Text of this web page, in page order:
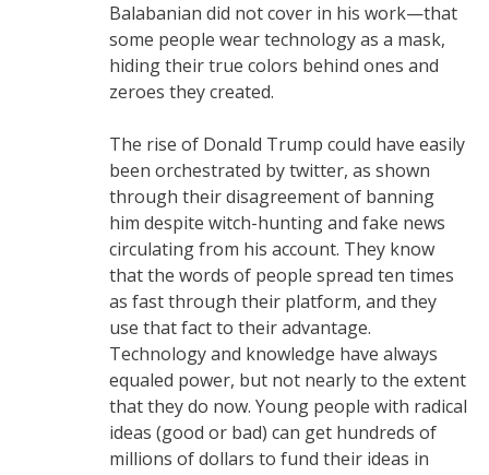
Balabanian did not cover in his work—that
some people wear technology as a mask,
hiding their true colors behind ones and
zeroes they created.
The rise of Donald Trump could have easily
been orchestrated by twitter, as shown
through their disagreement of banning
him despite witch-hunting and fake news
circulating from his account. They know
that the words of people spread ten times
as fast through their platform, and they
use that fact to their advantage.
Technology and knowledge have always
equaled power, but not nearly to the extent
that they do now. Young people with radical
ideas (good or bad) can get hundreds of
millions of dollars to fund their ideas in